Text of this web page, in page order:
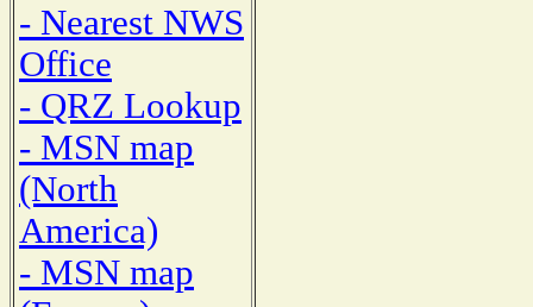
- Nearest NWS
Office
- QRZ Lookup
- MSN map
(North
America)
- MSN map